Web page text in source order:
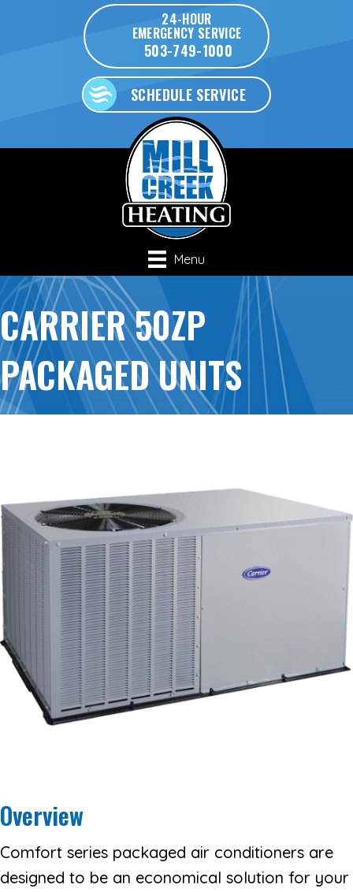
24-HOUR
EMERGENCY SERVICE
503-749-1000
SCHEDULE SERVICE
Menu
CARRIER 50ZP
PACKAGED UNITS
Overview
Comfort series packaged air conditioners are
designed to be an economical solution for your